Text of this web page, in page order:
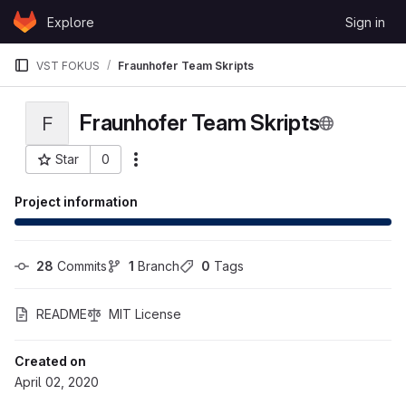
Skip to content
GitLabExplore Sign in
VST FOKUS Fraunhofer Team Skripts
F Fraunhofer Team Skripts
Star 0
Project ID: 5977
Project information
28 Commits 1 Branch 0 Tags
README MIT License
Created on
April 02, 2020